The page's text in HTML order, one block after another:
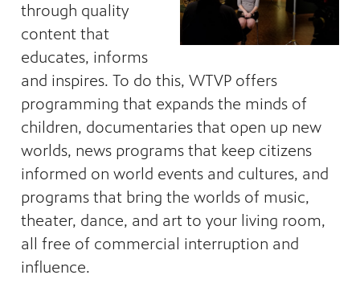
health
through quality
content that
educates, informs
and inspires. To do this, WTVP offers
programming that expands the minds of
children, documentaries that open up new
worlds, news programs that keep citizens
informed on world events and cultures, and
programs that bring the worlds of music,
theater, dance, and art to your living room,
all free of commercial interruption and
influence.